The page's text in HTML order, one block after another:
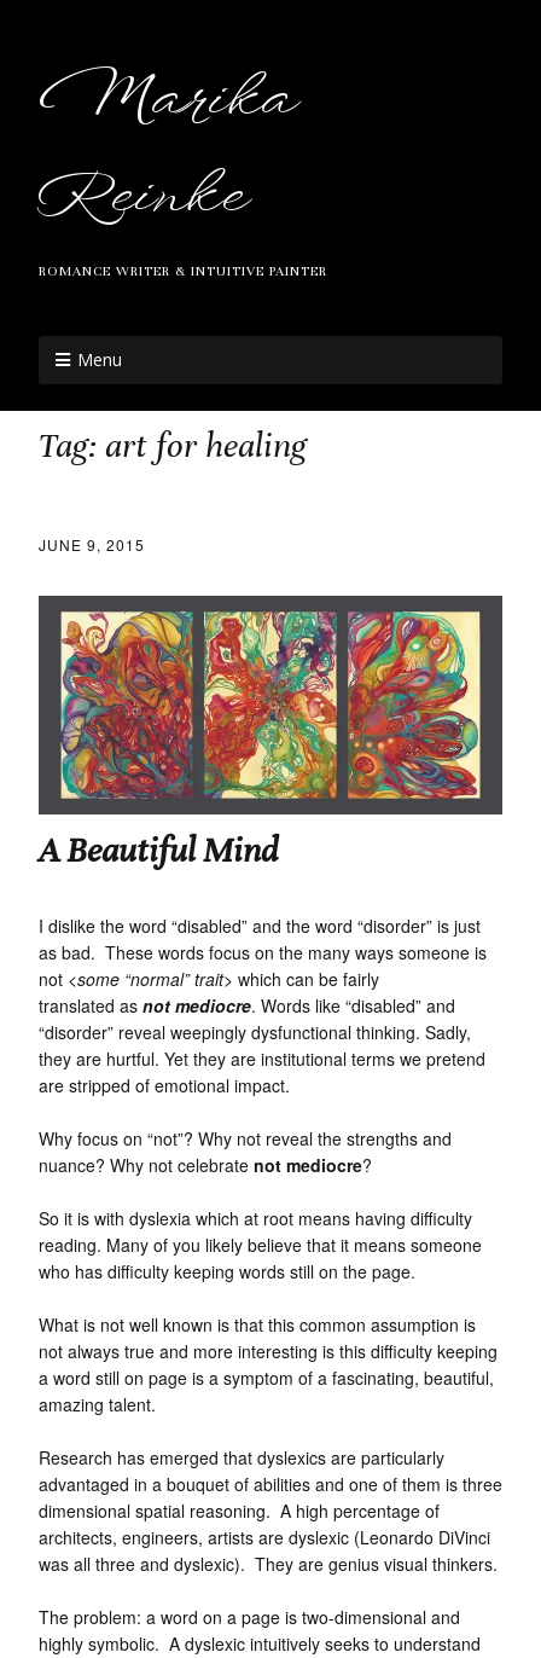
Marika
Reinke
ROMANCE WRITER & INTUITIVE PAINTER
Menu
Tag: art for healing
JUNE 9, 2015
A Beautiful Mind
I dislike the word “disabled” and the word “disorder” is just
as bad. These words focus on the many ways someone is
not <some “normal” trait> which can be fairly
translated as not mediocre. Words like “disabled” and
“disorder” reveal weepingly dysfunctional thinking. Sadly,
they are hurtful. Yet they are institutional terms we pretend
are stripped of emotional impact.
Why focus on “not”? Why not reveal the strengths and
nuance? Why not celebrate not mediocre?
So it is with dyslexia which at root means having difficulty
reading. Many of you likely believe that it means someone
who has difficulty keeping words still on the page.
What is not well known is that this common assumption is
not always true and more interesting is this difficulty keeping
a word still on page is a symptom of a fascinating, beautiful,
amazing talent.
Research has emerged that dyslexics are particularly
advantaged in a bouquet of abilities and one of them is three
dimensional spatial reasoning. A high percentage of
architects, engineers, artists are dyslexic (Leonardo DiVinci
was all three and dyslexic). They are genius visual thinkers.
The problem: a word on a page is two-dimensional and
highly symbolic. A dyslexic intuitively seeks to understand